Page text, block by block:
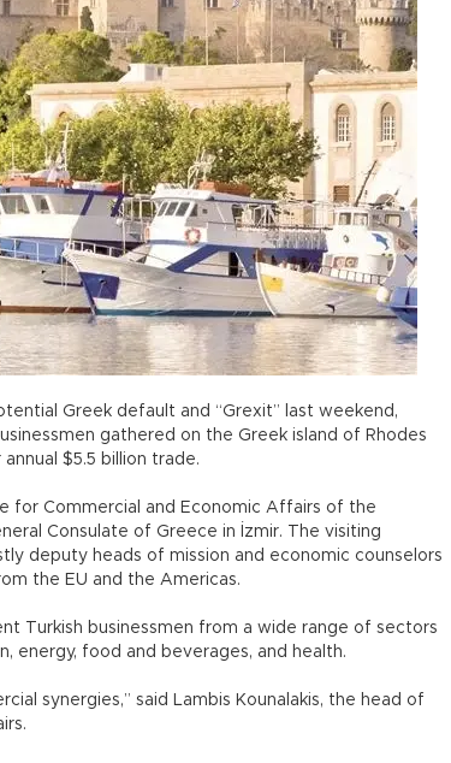
Greek default and “Grexit” last weekend,
gathered on the Greek island of Rhodes
$5.5 billion trade.
for Commercial and Economic Affairs of the
Consulate of Greece in İzmir. The visiting
deputy heads of mission and economic counselors
the EU and the Americas.
Turkish businessmen from a wide range of sectors
energy, food and beverages, and health.
synergies,” said Lambis Kounalakis, the head of